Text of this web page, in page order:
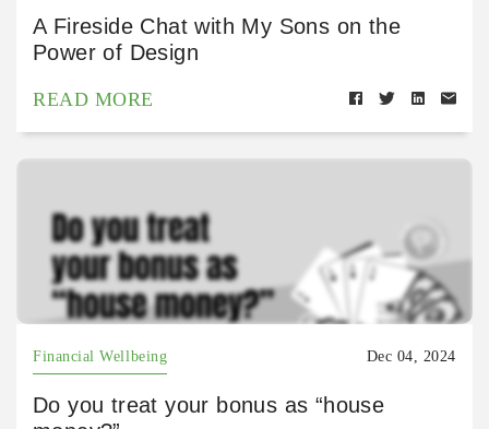
A Fireside Chat with My Sons on the
Power of Design
READ MORE
Financial Wellbeing Dec 04, 2024
Do you treat your bonus as “house